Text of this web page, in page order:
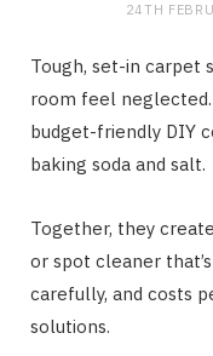
24TH
Tough, set-in carpet
room feel
budget-friendly DIY
baking soda and salt.
Together, they
or spot cleaner
carefully, and costs
solutions.